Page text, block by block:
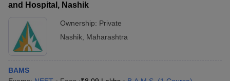
Branch
Colleges Affiliated to
Maharashtra University of
Health Sciences, Nashik
Admission Process
and Hospital, Nashik
Ownership: Private
Nashik Maharashtra
BAMS